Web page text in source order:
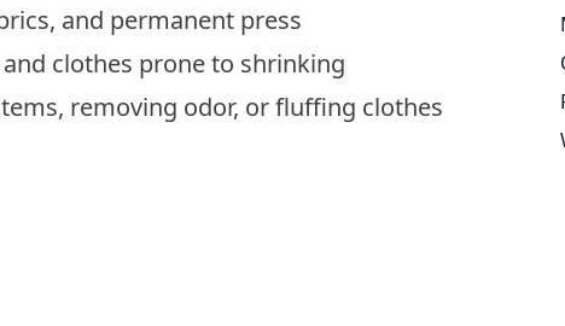
and permanent press
clothes prone to shrinking
removing odor, or fluffing clothes